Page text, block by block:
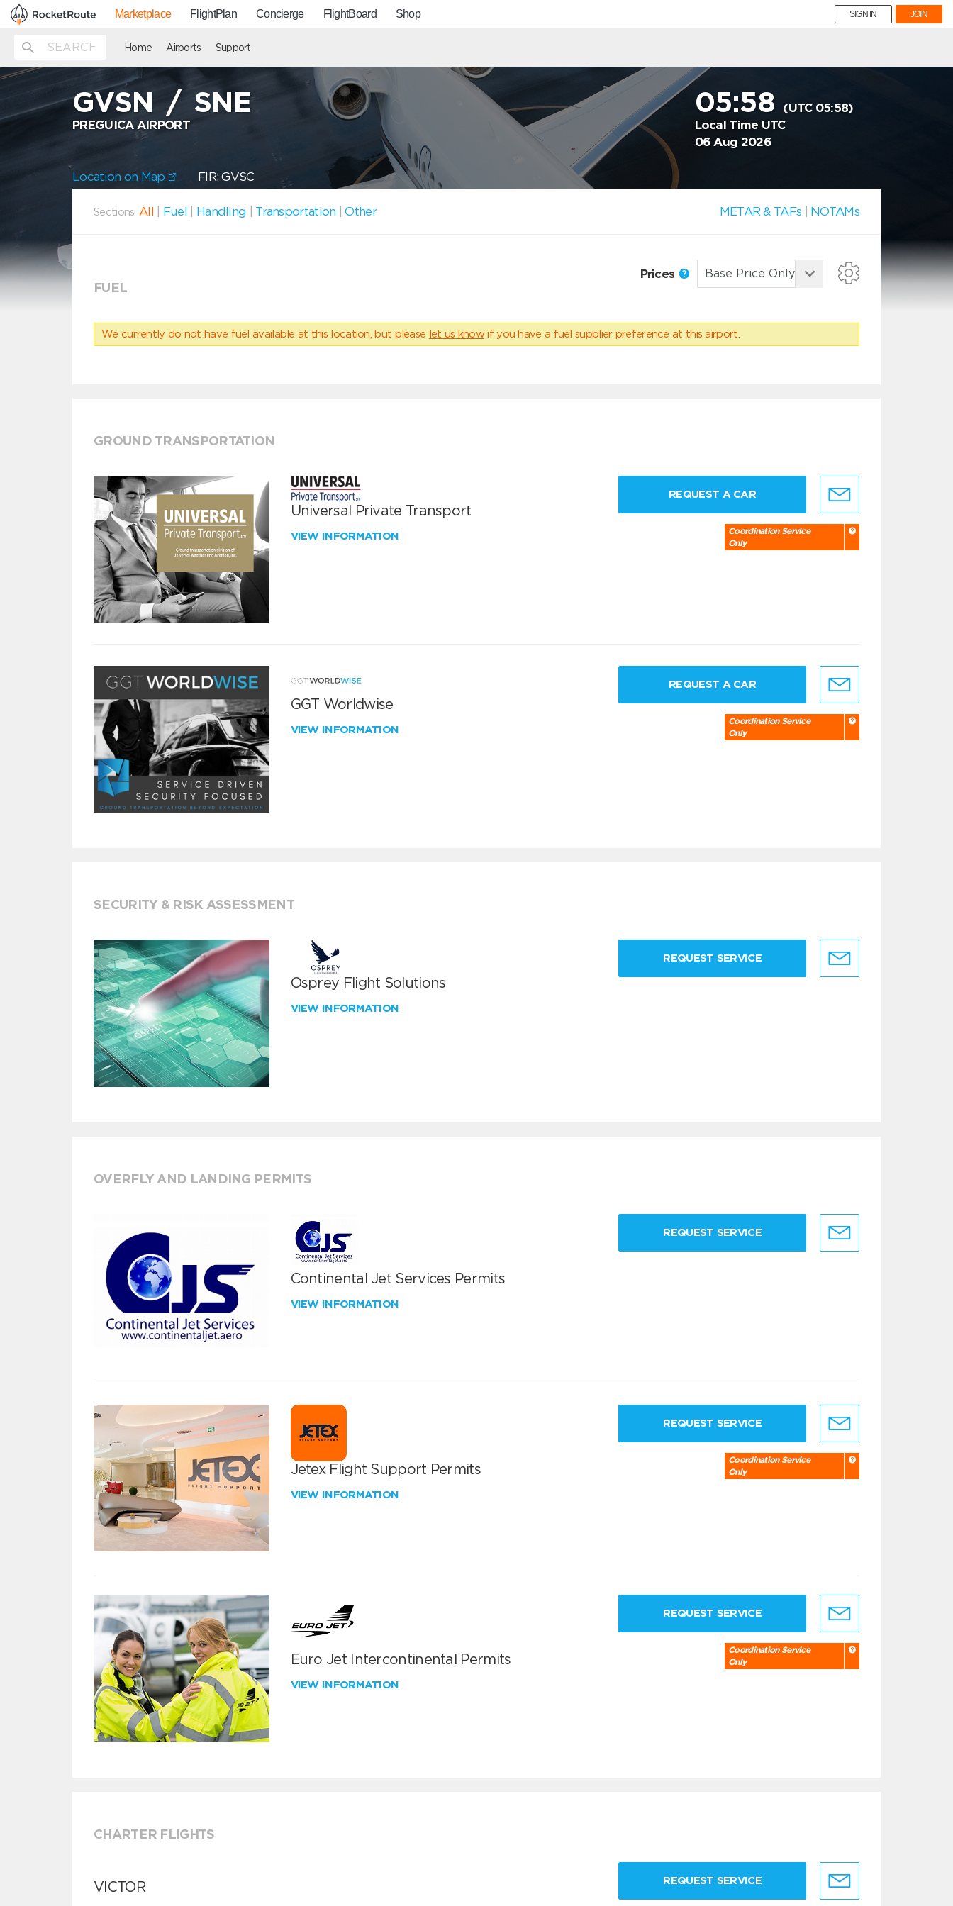
Marketplace FlightPlan Concierge FlightBoard Shop SIGN IN JOIN
Home Airports Support
GVSN /SNE
PREGUICA AIRPORT
05:58
(UTC 05:58)
Local Time UTC
06 Aug 2026
Location on Map FIR: GVSC
Sections: All Fuel Handling Transportation |Other METAR & TAFs NOTAMs
FUEL
Prices
We currently do not have fuel available at this location, but please let us know if you have a fuel supplier preference at this airport.
GROUND TRANSPORTATION
Universal Private Transport
VIEW INFORMATION
REQUEST A CAR
Coordination Service
Only
GGT Worldwise
VIEW INFORMATION
REQUEST A CAR
Coordination Service
Only
SECURITY & RISK ASSESSMENT
Osprey Flight Solutions
VIEW INFORMATION
REQUEST SERVICE
OVERFLY AND LANDING PERMITS
Continental Jet Services Permits
VIEW INFORMATION
REQUEST SERVICE
Jetex Flight Support Permits
VIEW INFORMATION
REQUEST SERVICE
Coordination Service
Only
Euro Jet Intercontinental Permits
VIEW INFORMATION
REQUEST SERVICE
Coordination Service
Only
CHARTER FLIGHTS
VICTOR REQUEST SERVICE